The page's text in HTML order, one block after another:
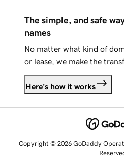
The simple, and safe
names
No matter what kind of
or lease, we make the
Here's how it works
Copyright © 2026 GoDaddy